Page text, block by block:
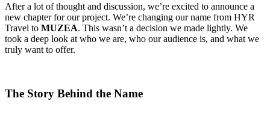
After a lot of thought and discussion, we’re excited to announce a
new chapter for our project. We’re changing our name from HYR
Travel to MUZEA. This wasn’t a decision we made lightly. We
took a deep look at who we are, who our audience is, and what we
truly want to offer.
The Story Behind the Name